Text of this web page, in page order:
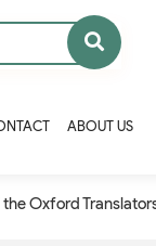
ABOUT US
Oxford